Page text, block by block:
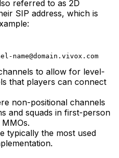
referred to as 2D
SIP address, which is
to allow for level-
that players can connect
non-positional channels
and squads in first-person
typically the most used